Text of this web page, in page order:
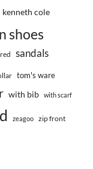
kenneth cole
shoes
red sandals
tom's ware
with bib with scarf
zeagoo zip front